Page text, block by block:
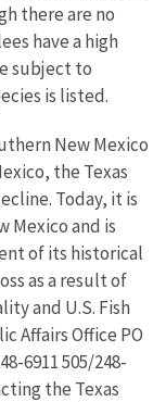
there are no
have a high
subject to
is listed.
New Mexico
the Texas
Today, it is
Mexico and is
of its historical
as a result of
and U.S. Fish
Affairs Office PO
6911 505/248-
the Texas